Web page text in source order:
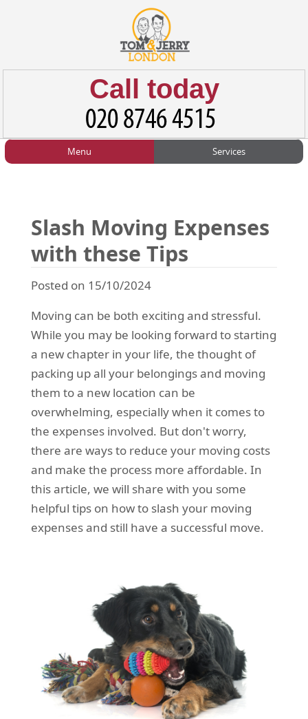
Slash Moving Expenses
with these Tips
Posted on 15/10/2024
Moving can be both exciting and stressful.
While you may be looking forward to starting
a new chapter in your life, the thought of
packing up all your belongings and moving
them to a new location can be
overwhelming, especially when it comes to
the expenses involved. But don't worry,
there are ways to reduce your moving costs
and make the process more affordable. In
this article, we will share with you some
helpful tips on how to slash your moving
expenses and still have a successful move.
Call today
TESTIMONIALS
PRICES
CONTACT US
REQUEST A QUOTE
Menu
Testimonials
Prices
Contact us
Request a quote
Services
Office Removals
Student Removals
Man with Van
Removals
Packing Service
Man and Van Hire
Ikea Delivery
Emergency Courier
eBay Collection
Storage